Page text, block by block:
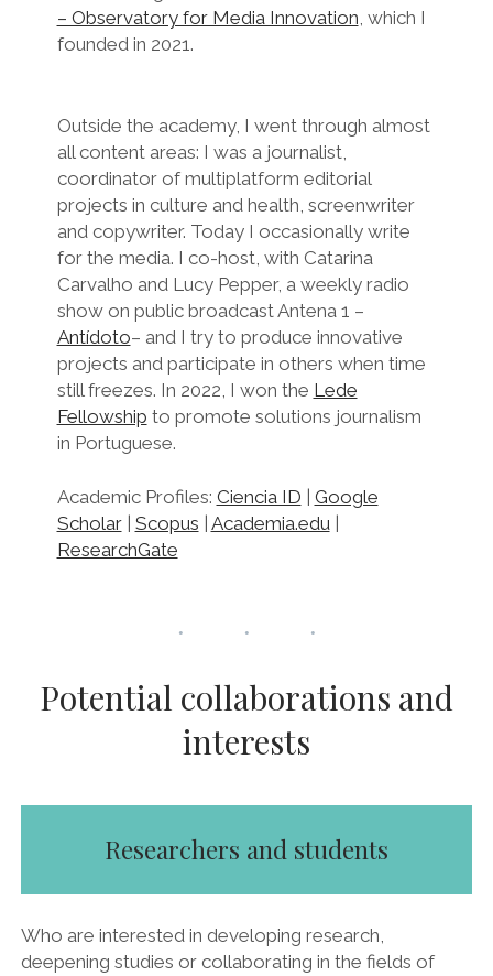
– Observatory for Media Innovation, which I
founded in 2021.
Outside the academy, I went through almost
all content areas: I was a journalist,
coordinator of multiplatform editorial
projects in culture and health, screenwriter
and copywriter. Today I occasionally write
for the media. I co-host, with Catarina
Carvalho and Lucy Pepper, a weekly radio
show on public broadcast Antena 1 –
Antídoto– and I try to produce innovative
projects and participate in others when time
still freezes. In 2022, I won the Lede
Fellowship to promote solutions journalism
in Portuguese.
Academic Profiles: Ciencia ID
Google
Scholar| Scopus Academia.edu|
ResearchGate
Potential collaborations and
interests
Researchers and students
Who are interested in developing research,
deepening studies or collaborating in the fields of